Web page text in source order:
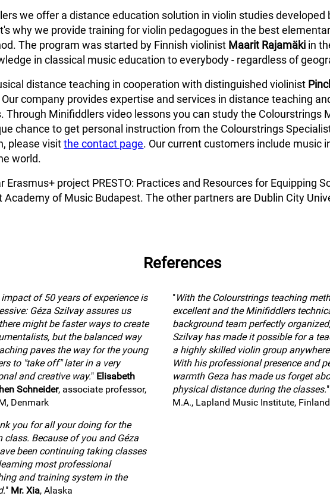
we offer a distance education solution in violin studies developed
why we provide training for violin pedagogues in the best
The program was started by Finnish violinist Maarit Rajamäki in
in classical music education to everybody - regardless of
distance teaching in cooperation with distinguished violinist
Our company provides expertise and services in distance teaching
Through Minifiddlers video lessons you can study the Colourstrings
chance to get personal instruction from the Colourstrings
please visitthe contact page. Our current customers include music
world.
Erasmus+ project PRESTO: Practices and Resources for Equipping
of Music Budapest. The other partners are Dublin City
References
impact of 50 years of experience is
Géza Szilvay assures us
might be faster ways to create
but the balanced way
paves the way for the young
to "take off" later in a very
and creative way." Elisabeth
Schneider, associate professor,
Denmark
you for all your doing for the
class. Because of you and Géza
been continuing taking classes
most professional
and training system in the
" Mr. Xia, Alaska
"With the Colourstrings teaching
excellent and the Minifiddlers
background team perfectly
Szilvay has made it possible for a
a highly skilled violin group
With his professional presence and
warmth Geza has made us forget
physical distance during the classes."
M.A., Lapland Music Institute, Finland